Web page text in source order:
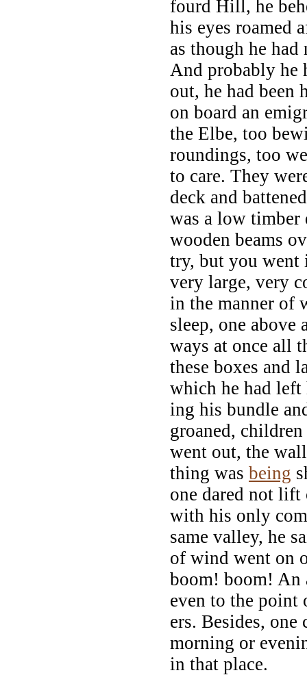
fourd Hill, he
his eyes roamed
as though he
And probably he
out, he had been
on board an
the Elbe, too
roundings, too
to care. They
deck and
was a low
wooden beams
try, but you went
very large, very
in the manner of
sleep, one
ways at once all
these boxes and
which he had left
ing his bundle
groaned,
went out, the
thing was being
one dared not lift
with his only
same valley, he
of wind went on
boom! boom! An
even to the point
ers. Besides,
morning or
in that place.